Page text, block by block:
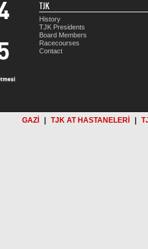
TJK
History
TJK Presidents
Board Members
Racecourses
Contact
GAZİ TJK AT HASTANELERİ